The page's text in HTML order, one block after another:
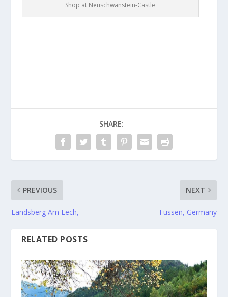
Shop at Neuschwanstein-Castle
SHARE:
PREVIOUS
Landsberg Am Lech,
NEXT
Füssen, Germany
RELATED POSTS